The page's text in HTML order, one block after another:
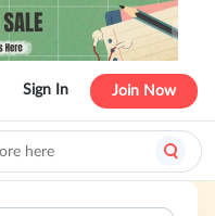
Sign In Join Now